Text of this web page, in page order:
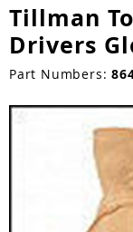
Machines
Driven Welders
Cutters
Cutters
Cutters by Use
Compressor
by Welding Type
Shirts & Jackets
Aprons & Bibs
Tillman
Drivers
Part Numbers: